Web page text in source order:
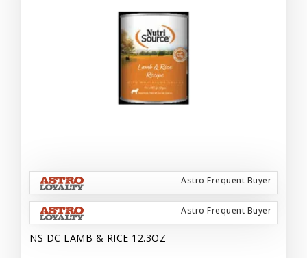
Astro Frequent Buyer
Astro Frequent Buyer
NS DC LAMB & RICE 12.3OZ